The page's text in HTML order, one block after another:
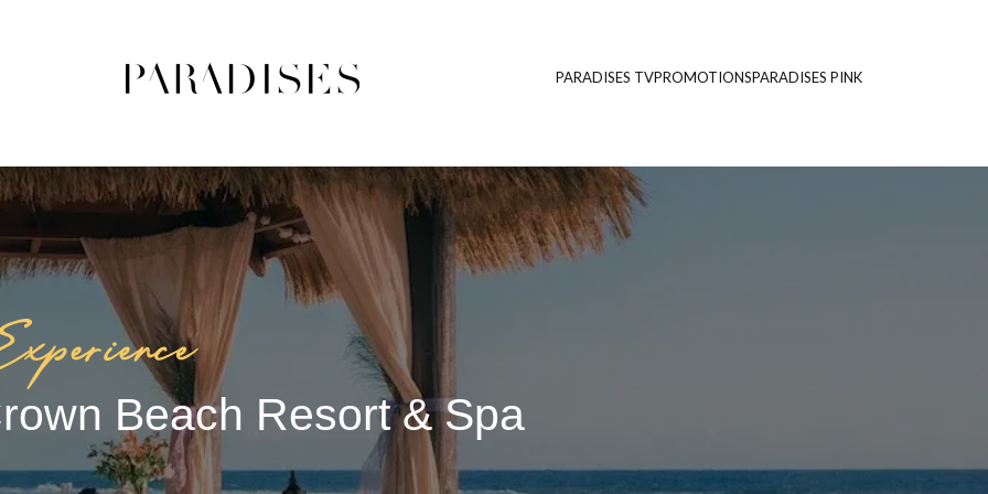
PARADISES TVPROMOTIONSPARADISES PINK
Beach Resort & Spa